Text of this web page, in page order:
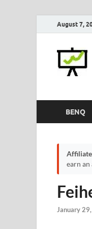
August 7,
BENQ
earn
January